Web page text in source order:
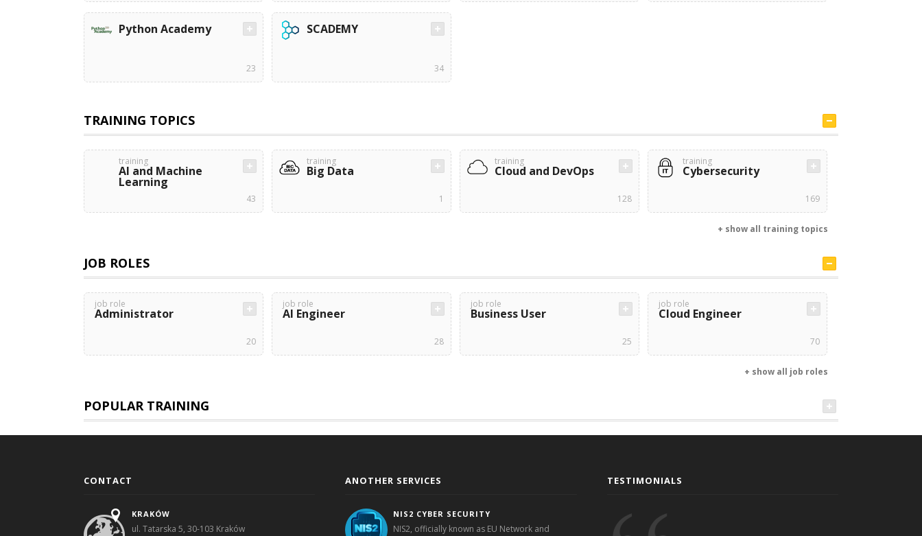
Python Academy
23
SCADEMY
34
TRAINING TOPICS
training
AI and Machine
Learning
43
training
Big Data
1
training
Cloud and DevOps
128
training
Cybersecurity
169
+ show all training topics
JOB ROLES
job role
Administrator
20
job role
AI Engineer
28
job role
Business User
25
job role
Cloud Engineer
70
+ show all job roles
POPULAR TRAINING
CONTACT
KRAKÓW
ul. Tatarska 5, 30-103 Kraków
ANOTHER SERVICES
NIS2 CYBER SECURITY
NIS2, officially known as EU Network and
TESTIMONIALS